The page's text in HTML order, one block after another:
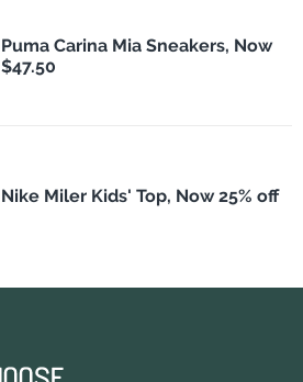
Puma Carina Mia Sneakers, Now
$47.50
Nike Miler Kids' Top, Now 25% off